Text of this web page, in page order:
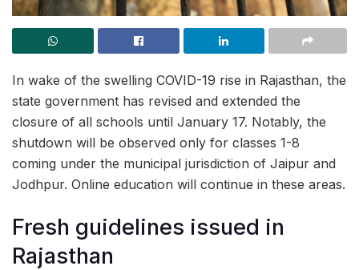
In wake of the swelling COVID-19 rise in Rajasthan, the
state government has revised and extended the
closure of all schools until January 17. Notably, the
shutdown will be observed only for classes 1-8
coming under the municipal jurisdiction of Jaipur and
Jodhpur. Online education will continue in these areas.
Fresh guidelines issued in
Rajasthan